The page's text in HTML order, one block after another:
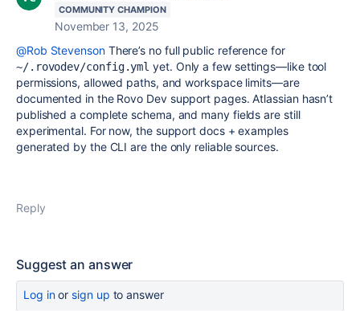
COMMUNITY CHAMPION
November 13, 2025
@Rob StevensonThere’s no full public reference for
~/.rovodev/config.yml yet. Only a few settings—like tool
permissions, allowed paths, and workspace limits—are
documented in the Rovo Dev support pages. Atlassian hasn’t
published a complete schema, and many fields are still
experimental. For now, the support docs + examples
generated by the CLI are the only reliable sources.
Reply
Suggest an answer
Log inor sign up to answer